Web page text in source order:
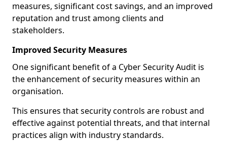
measures, significant cost savings, and an improved
reputation and trust among clients and
stakeholders.
Improved Security Measures
One significant benefit of a Cyber Security Audit is
the enhancement of security measures within an
organisation.
This ensures that security controls are robust and
effective against potential threats, and that internal
practices align with industry standards.